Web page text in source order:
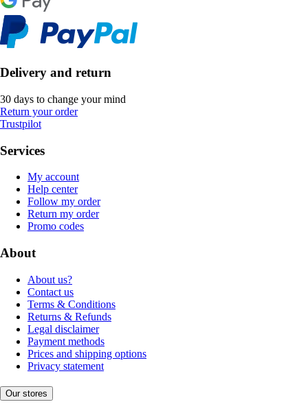
Delivery and return
30 days to change your mind
Return your order
Trustpilot
Services
My account
Help center
Follow my order
Return my order
Promo codes
About
About us?
Contact us
Terms & Conditions
Returns & Refunds
Legal disclaimer
Payment methods
Prices and shipping options
Privacy statement
Our stores